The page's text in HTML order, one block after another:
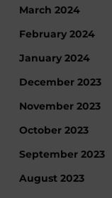
March 2024
February 2024
January 2024
December 2023
November 2023
October 2023
September 2023
August 2023